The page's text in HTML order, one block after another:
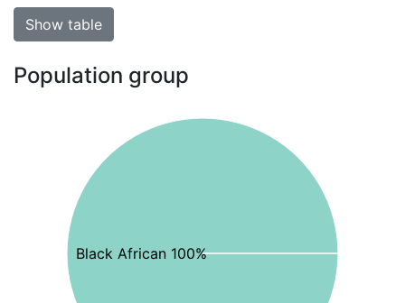
Show table
Population group
Black African 100%